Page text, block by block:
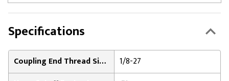
Specifications
Coupling End Thread Size:
1/8-27